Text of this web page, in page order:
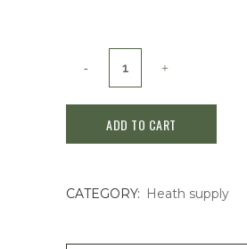
Kobayashi
Stiff
ADD TO CART
CATEGORY: Heath supply